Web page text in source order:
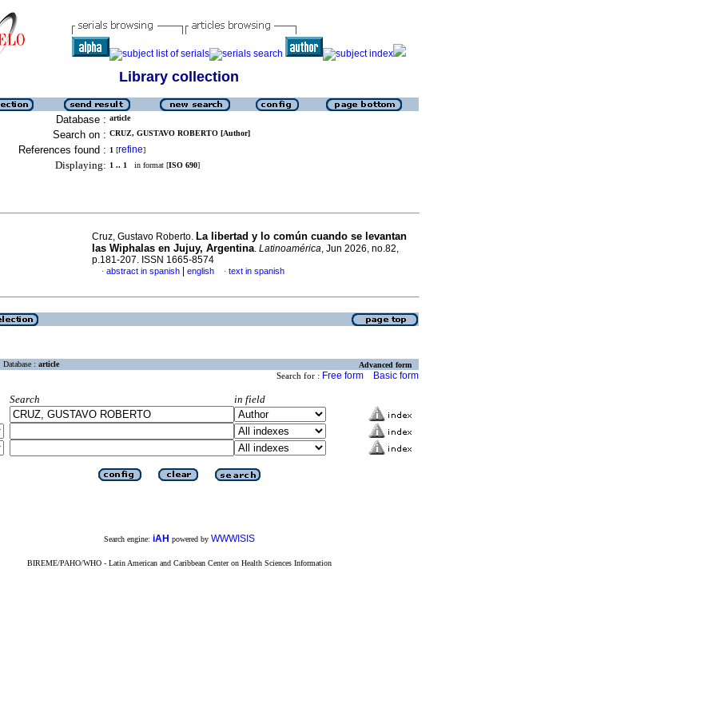
Library collection
Database : article
Search on : CRUZ, GUSTAVO ROBERTO [Author]
References found : 1 [refine]
Displaying: 1 .. 1 in format [ISO 690]
Cruz, Gustavo Roberto. La libertad y lo común cuando se levantan
las Wiphalas en Jujuy, Argentina. Latinoamérica, Jun 2026, no.82,
p.181-207. ISSN 1665-8574
· abstract in spanish english · text in spanish
Database : article Advanced form
Search for : Free form Basic form
Search
in field
Search engine: iAH powered by WWWISIS
BIREME/PAHO/WHO - Latin American and Caribbean Center on Health Sciences Information